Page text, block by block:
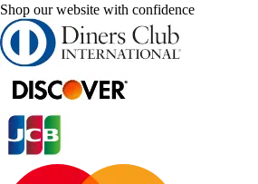
Shop our website with confidence